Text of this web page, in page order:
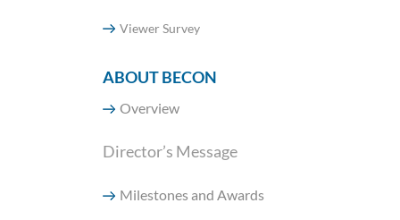
Viewer Survey
ABOUT BECON
Overview
Director’s Message
Milestones and Awards